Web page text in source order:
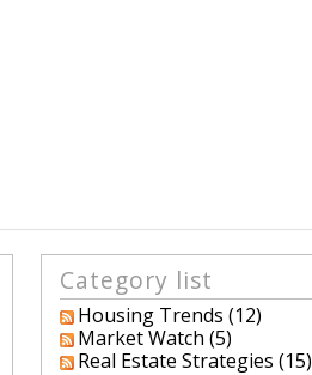
Category list
Housing Trends (12)
Market Watch (5)
Real Estate Strategies (15)